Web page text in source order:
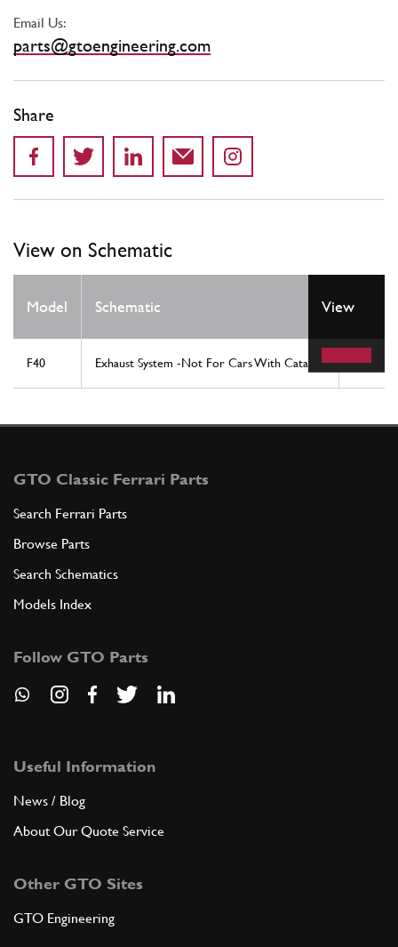
Email Us:
parts@gtoengineering.com
Share
View on Schematic
Model Schematic View
F40 Exhaust System -Not For Cars With Catalyst 1
GTO Classic Ferrari Parts
Search Ferrari Parts
Browse Parts
Search Schematics
Models Index
Follow GTO Parts
Useful Information
News / Blog
About Our Quote Service
Other GTO Sites
GTO Engineering